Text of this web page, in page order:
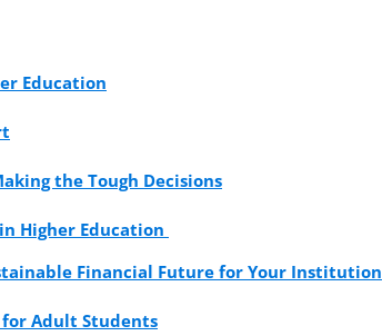
Education
the Tough Decisions
Higher Education
Financial Future for Your Institution
Adult Students